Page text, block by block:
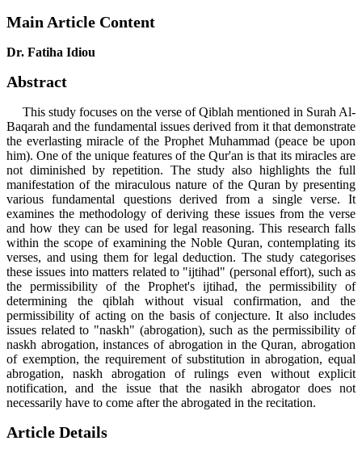
Main Article Content
Dr. Fatiha Idiou
Abstract
This study focuses on the verse of Qiblah mentioned in Surah Al-
Baqarah and the fundamental issues derived from it that demonstrate
the everlasting miracle of the Prophet Muhammad (peace be upon
him). One of the unique features of the Qur'an is that its miracles are
not diminished by repetition. The study also highlights the full
manifestation of the miraculous nature of the Quran by presenting
various fundamental questions derived from a single verse. It
examines the methodology of deriving these issues from the verse
and how they can be used for legal reasoning. This research falls
within the scope of examining the Noble Quran, contemplating its
verses, and using them for legal deduction. The study categorises
these issues into matters related to "ijtihad" (personal effort), such as
the permissibility of the Prophet's ijtihad, the permissibility of
determining the qiblah without visual confirmation, and the
permissibility of acting on the basis of conjecture. It also includes
issues related to "naskh" (abrogation), such as the permissibility of
naskh abrogation, instances of abrogation in the Quran, abrogation
of exemption, the requirement of substitution in abrogation, equal
abrogation, naskh abrogation of rulings even without explicit
notification, and the issue that the nasikh abrogator does not
necessarily have to come after the abrogated in the recitation.
Article Details